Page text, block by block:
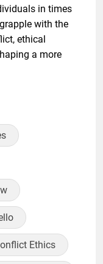
in times
with the
ethical
a more
Ethics